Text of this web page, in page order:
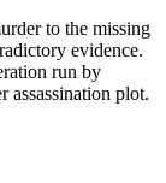
to the missing
evidence.
run by
assassination plot.